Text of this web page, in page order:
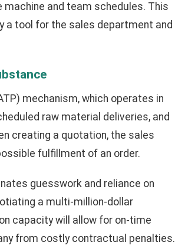
and team schedules. This
a tool for the sales department and
mechanism, which operates in
raw material deliveries, and
creating a quotation, the sales
fulfillment of an order.
guesswork and reliance on
a multi-million-dollar
capacity will allow for on-time
from costly contractual penalties.